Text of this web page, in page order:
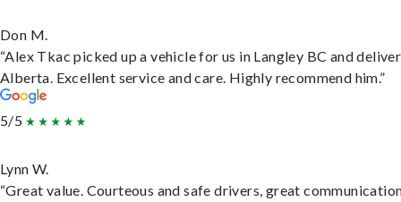
Don M.
“Alex Tkac picked up a vehicle for us in Langley BC and
Alberta. Excellent service and care. Highly recommend him.”
5/5
Lynn W.
“Great value. Courteous and safe drivers, great